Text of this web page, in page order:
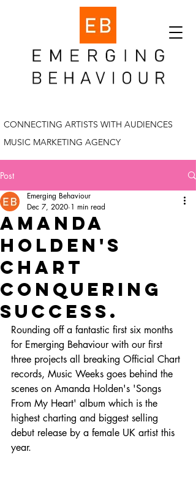
CONNECTING ARTISTS WITH AUDIENCES
MUSIC MARKETING AGENCY
Post
amanda
holden's
chart
conquering
success.
Emerging Behaviour
Dec 7, 2020 1 min read
Rounding off a fantastic first six months
for Emerging Behaviour with our first
three projects all breaking Official Chart
records, Music Weeks goes behind the
scenes on Amanda Holden's 'Songs
From My Heart' album which is the
highest charting and biggest selling
debut release by a female UK artist this
year.